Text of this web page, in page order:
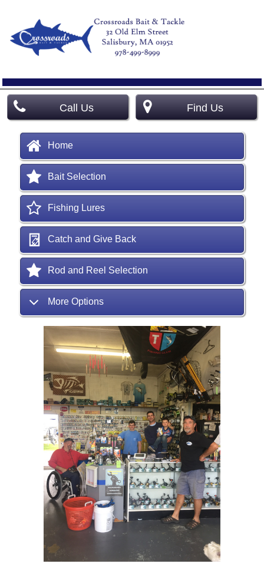
Call Us Find Us
Home
Bait Selection
Fishing Lures
Catch and Give Back
Rod and Reel Selection
More Options